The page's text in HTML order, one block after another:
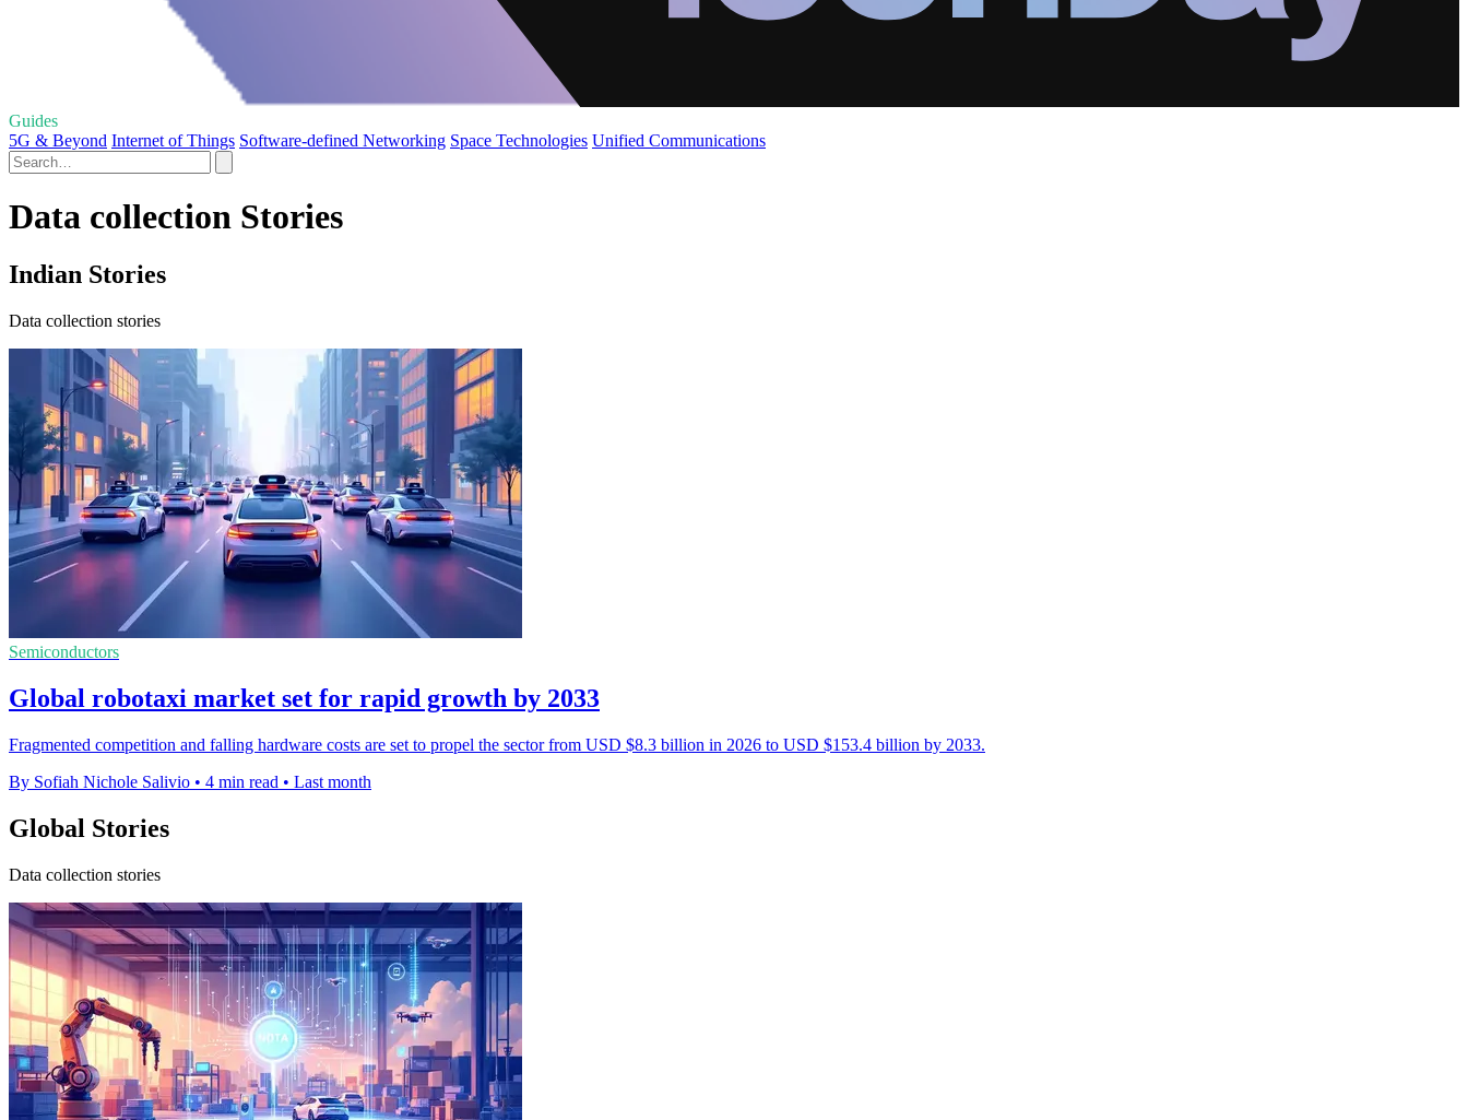
Guides
5G & Beyond Internet of Things Software-defined Networking Space Technologies Unified Communications
Data collection Stories
Indian Stories
Data collection stories
Semiconductors
Global robotaxi market set for rapid growth by 2033
Fragmented competition and falling hardware costs are set to propel the sector from USD $8.3 billion in 2026 to USD $153.4 billion by 2033.
By Sofiah Nichole Salivio • 4 min read • Last month
Global Stories
Data collection stories